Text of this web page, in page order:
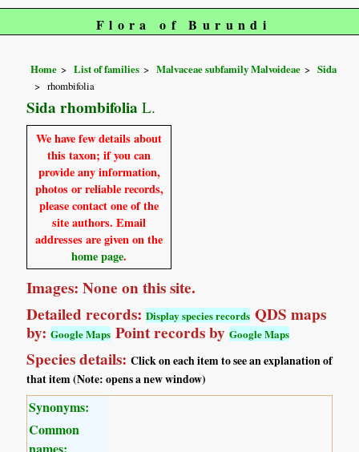
Flora of Burundi
Home List of families Malvaceae subfamily Malvoideae
Sida
rhombifolia
Sida rhombifolia L.
We have few details about
this taxon; if you can
provide any information,
photos or reliable records,
please contact one of the
site authors. Email
addresses are given on the
home page.
Images: None on this site.
Detailed records:Display species records QDS maps
by:Google Maps Point records byGoogle Maps
Species details:Click on each item to see an explanation of
that item (Note: opens a new window)
Synonyms:
Common